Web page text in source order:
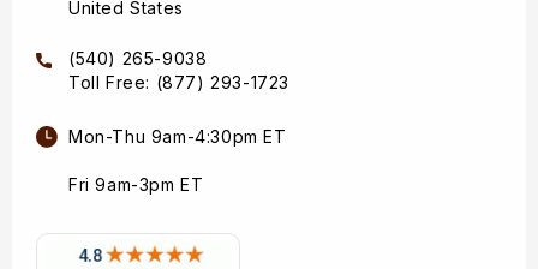
United States
(540) 265-9038
Toll Free: (877) 293-1723
Mon-Thu 9am-4:30pm ET
Fri 9am-3pm ET